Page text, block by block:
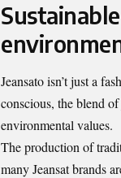
Jeansato isn’t just a
conscious, the blend
environmental values.
The production of
many Jeansat brands